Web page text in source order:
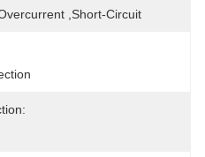
,Short-Circuit